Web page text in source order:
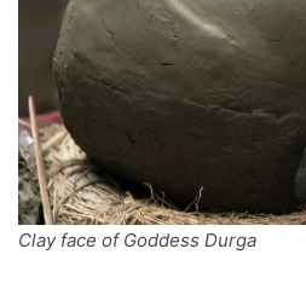
Clay face of Goddess Durga